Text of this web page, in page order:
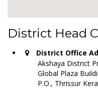
District Head
District Office
Akshaya District
Global Plaza
P.O., Thrissur